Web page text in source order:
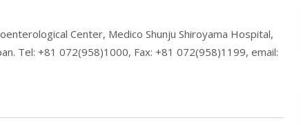
Center, Medico Shunju Shiroyama Hospital,
Tel: +81 072(958)1000, Fax: +81 072(958)1199, email: